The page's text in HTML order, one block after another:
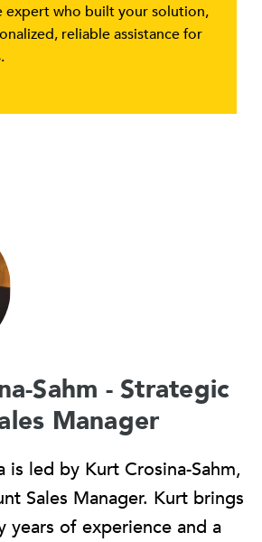
who built your solution,
reliable assistance for
Sahm - Strategic
Manager
is led by Kurt Crosina-Sahm,
Sales Manager. Kurt brings
years of experience and a